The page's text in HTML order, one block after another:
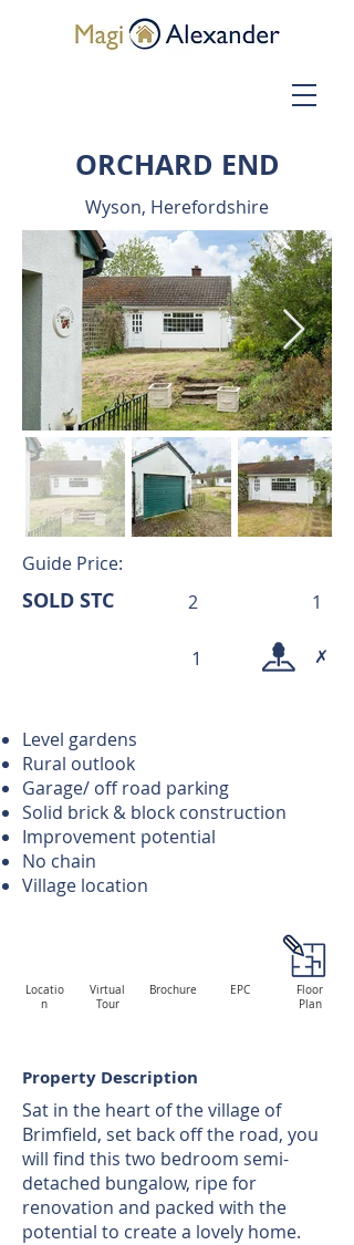
ORCHARD END
Wyson, Herefordshire
Guide Price:
SOLD STC 2 1
1 ✗
Level gardens
Rural outlook
Garage/ off road parking
Solid brick & block construction
Improvement potential
No chain
Village location
Locatio
n
Virtual
Tour
Brochure EPC
Floor
Plan
Property Description
Sat in the heart of the village of
Brimfield, set back off the road, you
will find this two bedroom semi-
detached bungalow, ripe for
renovation and packed with the
potential to create a lovely home.